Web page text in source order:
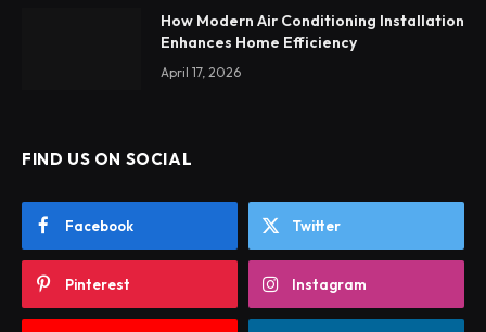
How Modern Air Conditioning Installation
Enhances Home Efficiency
April 17, 2026
FIND US ON SOCIAL
Facebook Twitter
Pinterest Instagram